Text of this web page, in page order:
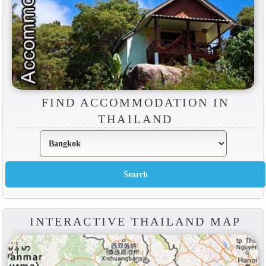
FIND ACCOMMODATION IN
THAILAND
INTERACTIVE THAILAND MAP